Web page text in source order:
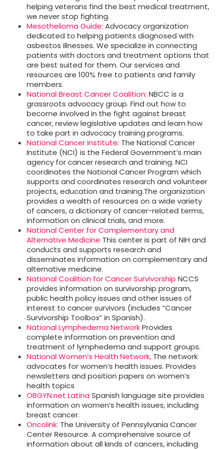
helping veterans find the best medical treatment,
we never stop fighting.
Mesothelioma Guide: Advocacy organization
dedicated to helping patients diagnosed with
asbestos illnesses. We specialize in connecting
patients with doctors and treatment options that
are best suited for them. Our services and
resources are 100% free to patients and family
members.
National Breast Cancer Coalition: NBCC is a
grassroots advocacy group. Find out how to
become involved in the fight against breast
cancer, review legislative updates and learn how
to take part in advocacy training programs.
National Cancer Institute: The National Cancer
Institute (NCI) is the Federal Government’s main
agency for cancer research and training. NCI
coordinates the National Cancer Program which
supports and coordinates research and volunteer
projects, education and training.The organization
provides a wealth of resources on a wide variety
of cancers, a dictionary of cancer-related terms,
information on clinical trials, and more.
National Center for Complementary and
Alternative Medicine This center is part of NIH and
conducts and supports research and
disseminates information on complementary and
alternative medicine.
National Coalition for Cancer Survivorship NCCS
provides information on survivorship program,
public health policy issues and other issues of
interest to cancer survivors (includes “Cancer
Survivorship Toolbox” in Spanish).
National Lymphedema NetworkProvides
complete information on prevention and
treatment of lymphedema and support groups.
National Women’s Health Network, The network
advocates for women’s health issues. Provides
newsletters and position papers on women’s
health topics
OBGYN.net Latina Spanish language site provides
information on women’s health issues, including
breast cancer.
Oncolink: The University of Pennsylvania Cancer
Center Resource. A comprehensive source of
information about all kinds of cancers, including